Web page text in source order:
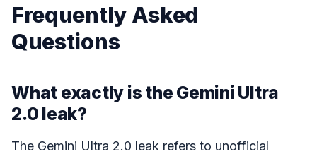
Frequently Asked
Questions
What exactly is the Gemini Ultra
2.0 leak?
The Gemini Ultra 2.0 leak refers to unofficial